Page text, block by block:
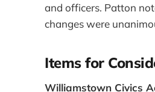
and officers. Patton
changes were
Items for
Williamstown Civics